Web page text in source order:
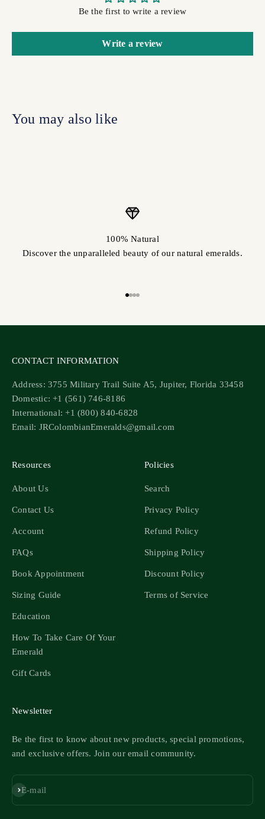
Be the first to write a review
Write a review
100% Natural
Discover the unparalleled beauty of our natural emeralds.
CONTACT INFORMATION
Address: 3755 Military Trail Suite A5, Jupiter, Florida 33458
Domestic: +1 (561) 746-8186
International: +1 (800) 840-6828
Email: JRColombianEmeralds@gmail.com
Resources
About Us
Contact Us
Account
FAQs
Book Appointment
Sizing Guide
Education
How To Take Care Of Your
Emerald
Gift Cards
Policies
Search
Privacy Policy
Refund Policy
Shipping Policy
Discount Policy
Terms of Service
Newsletter
Be the first to know about new products, special promotions,
and exclusive offers. Join our email community.
E-mail
Subscribe